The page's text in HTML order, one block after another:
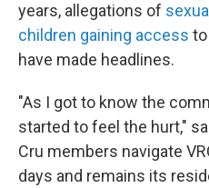
years, allegations of
children gaining access
have made headlines.
"As I got to know the
started to feel the hurt,"
Cru members navigate
days and remains its